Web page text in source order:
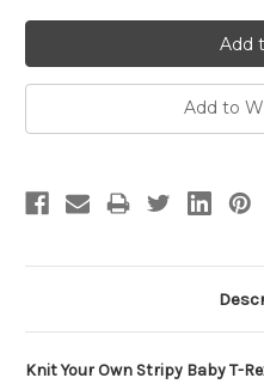
Add to
Knit Your Own Stripy Baby T-